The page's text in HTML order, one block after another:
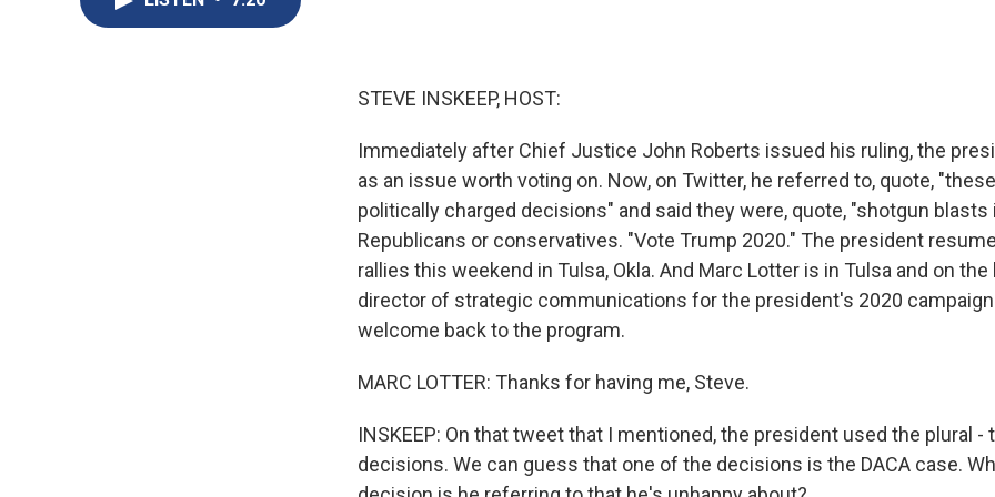
STEVE INSKEEP, HOST:
Immediately after Chief Justice John Roberts issued his ruling, the
as an issue worth voting on. Now, on Twitter, he referred to, quote,
politically charged decisions" and said they were, quote, "shotgun
Republicans or conservatives. "Vote Trump 2020." The president
rallies this weekend in Tulsa, Okla. And Marc Lotter is in Tulsa and on
director of strategic communications for the president's 2020
welcome back to the program.
MARC LOTTER: Thanks for having me, Steve.
INSKEEP: On that tweet that I mentioned, the president used the plural -
decisions. We can guess that one of the decisions is the DACA case.